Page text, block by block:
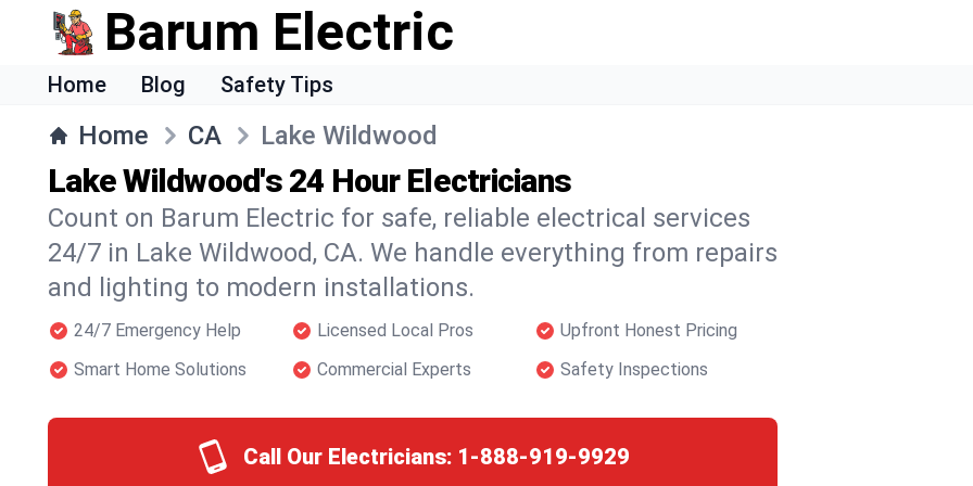
Barum Electric
Home Blog Safety Tips
Home CA Lake Wildwood
Lake Wildwood's 24 Hour Electricians
Count on Barum Electric for safe, reliable electrical services
24/7 in Lake Wildwood, CA. We handle everything from repairs
and lighting to modern installations.
24/7 Emergency Help Licensed Local Pros
Upfront Honest Pricing
Smart Home Solutions
Commercial Experts Safety Inspections
Call Our Electricians: 1-888-919-9929